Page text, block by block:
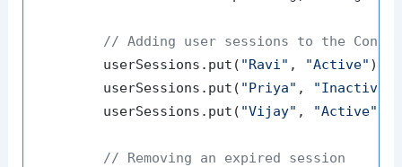
// Adding user sessions to the
        userSessions.put(
"Ravi" , "Active" );
        userSessions.put(
"Priya" , "Inactive"
        userSessions.put(
"Vijay" , "Active"
// Removing an expired session